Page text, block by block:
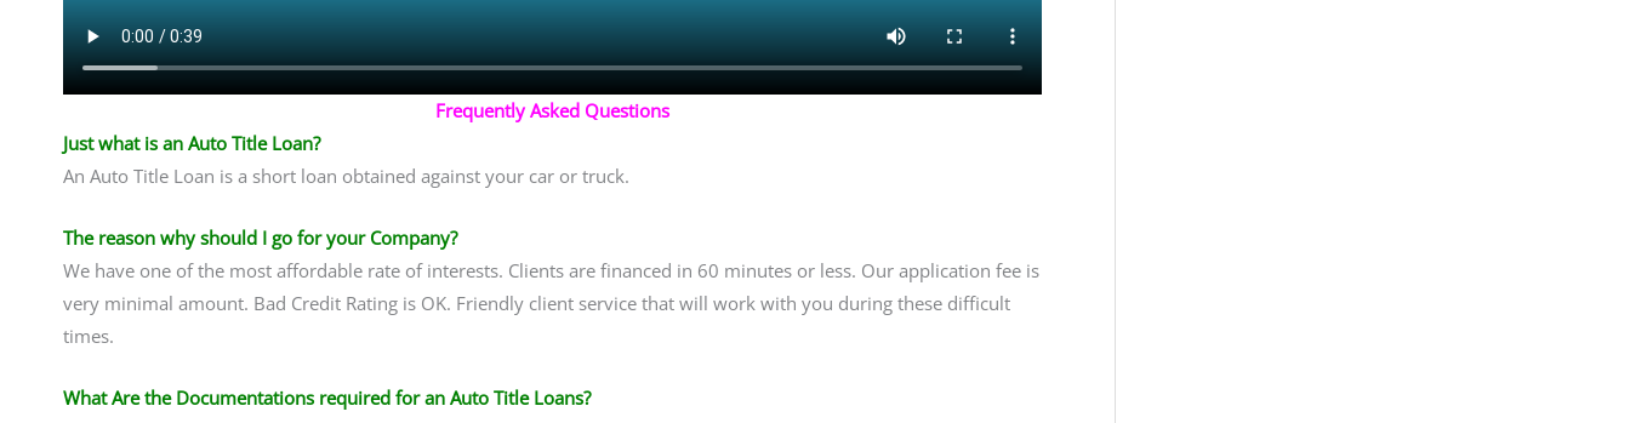
Frequently Asked Questions
Just what is an Auto Title Loan?
An Auto Title Loan is a short loan obtained against your car or truck.
The reason why should I go for your Company?
We have one of the most affordable rate of interests. Clients are financed in 60 minutes or less. Our application fee is
very minimal amount. Bad Credit Rating is OK. Friendly client service that will work with you during these difficult
times.
What Are the Documentations required for an Auto Title Loans?